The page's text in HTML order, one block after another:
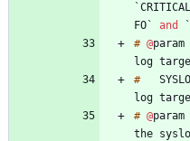
`CRITICAL
FO ` and `
# @param
log
#
log
# @param
the